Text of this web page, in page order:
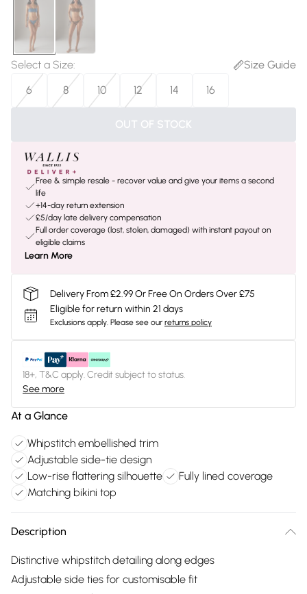
Select a Size:
Size Guide
6
8 10 12 14 16
OUT OF STOCK
Free & simple resale - recover value and give your items a second
life
+14-day return extension
£5/day late delivery compensation
Full order coverage (lost, stolen, damaged) with instant payout on
eligible claims
Learn More
Delivery From £2.99 Or Free On Orders Over £75
Eligible for return within 21 days
Exclusions apply. Please see our returns policy
18+, T&C apply. Credit subject to status.
See more
At a Glance
Whipstitch embellished trim
Adjustable side-tie design
Low-rise flattering silhouette
Fully lined coverage
Matching bikini top
Description
Distinctive whipstitch detailing along edges
Adjustable side ties for customisable fit